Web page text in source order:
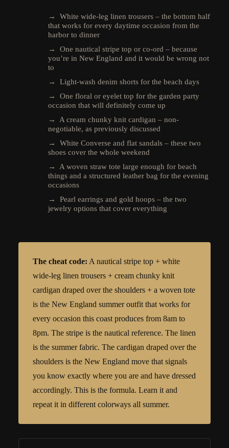
→ White wide-leg linen trousers – the bottom half
that works for every daytime occasion from the
harbor to dinner
→ One nautical stripe top or co-ord – because
you’re in New England and it would be wrong not
to
→ Light-wash denim shorts for the beach days
→ One floral or eyelet top for the garden party
occasion that will definitely come up
→ A cream chunky knit cardigan – non-
negotiable, as previously discussed
→ White Converse and flat sandals – these two
shoes cover the whole weekend
→ A woven straw tote large enough for beach
things and a structured leather bag for the evening
occasions
→ Pearl earrings and gold hoops – the two
jewelry options that cover everything
The cheat code: A nautical stripe top + white
wide-leg linen trousers + cream chunky knit
cardigan draped over the shoulders + a woven tote
is the New England summer outfit that works for
every occasion this coast produces from 8am to
8pm. The stripe is the nautical reference. The linen
is the summer fabric. The cardigan draped over the
shoulders is the New England move that signals
you know exactly where you are and have dressed
accordingly. This is the formula. Learn it and
repeat it in different colorways all summer.